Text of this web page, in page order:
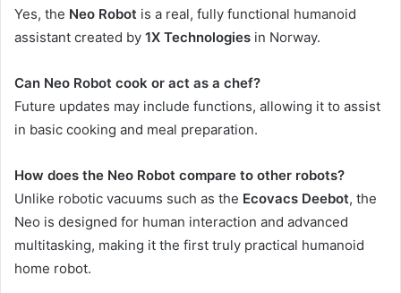
Yes, the Neo Robot is a real, fully functional humanoid
assistant created by 1X Technologies in Norway.
Can Neo Robot cook or act as a chef?
Future updates may include functions, allowing it to assist
in basic cooking and meal preparation.
How does the Neo Robot compare to other robots?
Unlike robotic vacuums such as the Ecovacs Deebot, the
Neo is designed for human interaction and advanced
multitasking, making it the first truly practical humanoid
home robot.